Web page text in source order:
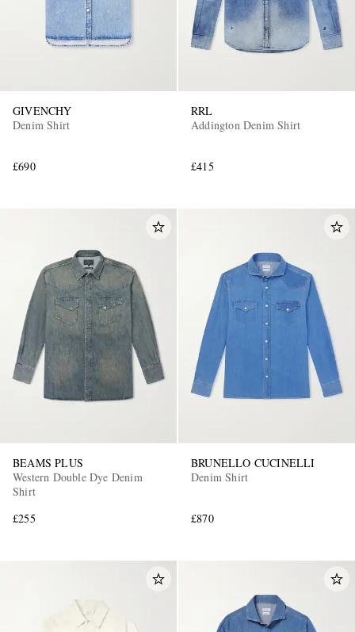
GIVENCHY
Denim Shirt
£690
RRL
Addington Denim Shirt
£415
BEAMS PLUS
Western Double Dye Denim
Shirt
£255
BRUNELLO CUCINELLI
Denim Shirt
£870